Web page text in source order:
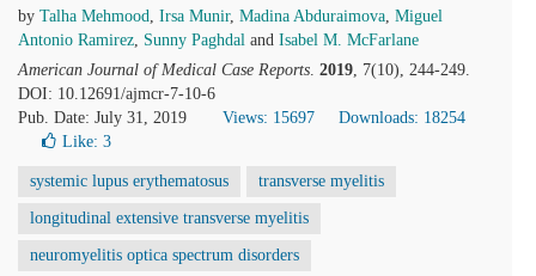
by Talha Mehmood, Irsa Munir, Madina Abduraimova, Miguel
Antonio Ramirez, Sunny Paghdal and Isabel M. McFarlane
American Journal of Medical Case Reports. 2019, 7(10), 244-249.
DOI: 10.12691/ajmcr-7-10-6
Pub. Date: July 31, 2019
Views: 15697
Downloads: 18254
Like: 3
systemic lupus erythematosus transverse myelitis
longitudinal extensive transverse myelitis
neuromyelitis optica spectrum disorders